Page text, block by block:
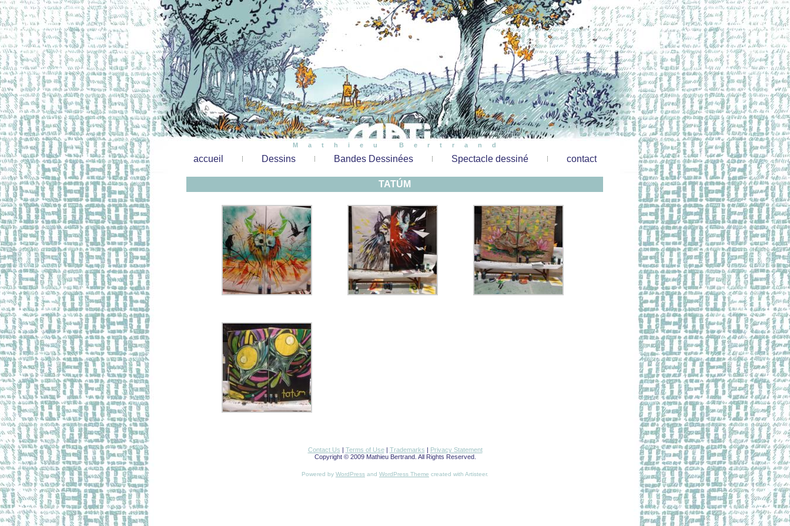
Mathieu Bertrand
accueil Dessins Bandes Dessinées Spectacle dessiné contact
TATÚM
Contact Us Terms of Use| Trademarks
Privacy Statement
Copyright © 2009 Mathieu Bertrand. All Rights Reserved.
Powered by WordPress and WordPress Theme created with Artisteer.